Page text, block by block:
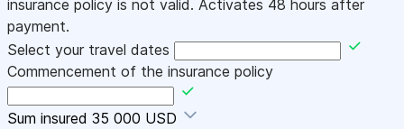
insurance policy is not valid. Activates 48 hours after
payment.
Select your travel dates
Commencement of the insurance policy
Sum insured 35 000 USD